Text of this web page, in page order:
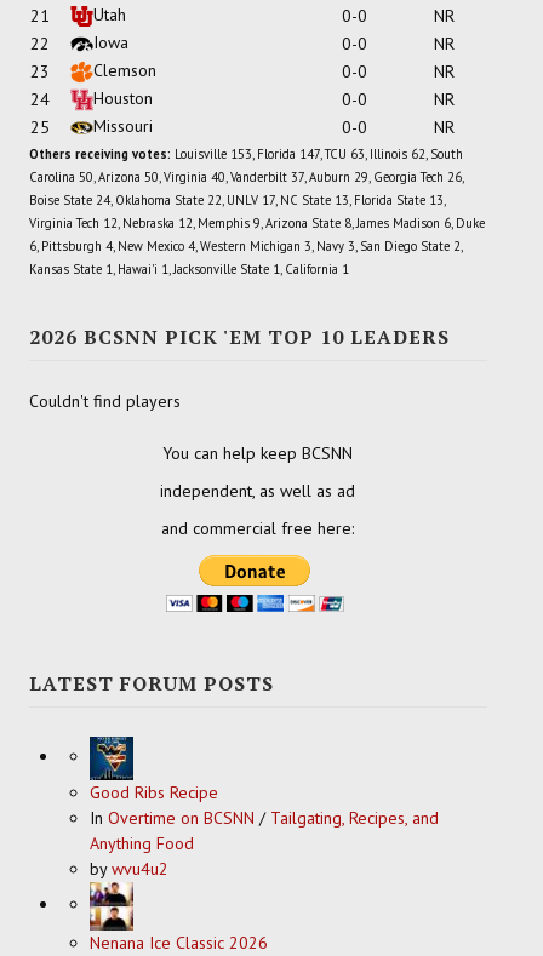
21
Utah 0-0
NR
22
Iowa 0-0
NR
23
Clemson 0-0
NR
24
Houston 0-0
NR
25
Missouri 0-0 NR
Others receiving votes: Louisville 153, Florida 147, TCU 63, Illinois 62, South
Carolina 50, Arizona 50, Virginia 40, Vanderbilt 37, Auburn 29, Georgia Tech 26,
Boise State 24, Oklahoma State 22, UNLV 17, NC State 13, Florida State 13,
Virginia Tech 12, Nebraska 12, Memphis 9, Arizona State 8, James Madison 6, Duke
6, Pittsburgh 4, New Mexico 4, Western Michigan 3, Navy 3, San Diego State 2,
Kansas State 1, Hawai'i 1, Jacksonville State 1, California 1
2026 BCSNN PICK 'EM TOP 10 LEADERS
Couldn't find players
You can help keep BCSNN
independent, as well as ad
and commercial free here:
LATEST FORUM POSTS
Good Ribs Recipe
In Overtime on BCSNN / Tailgating, Recipes, and
Anything Food
bywvu4u2
Nenana Ice Classic 2026